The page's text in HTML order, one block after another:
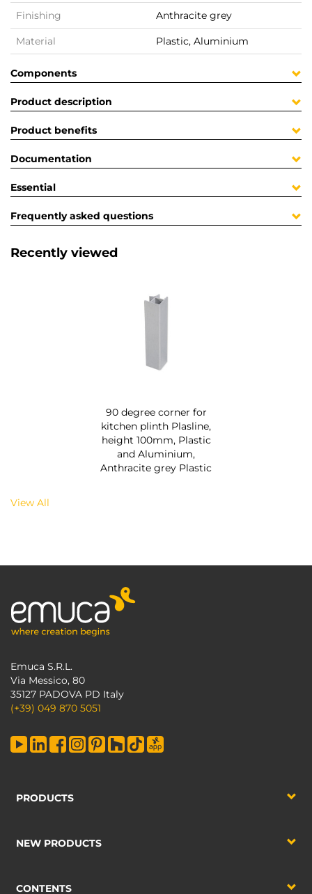
Finishing Anthracite grey
Material Plastic, Aluminium
Components
Product description
Product benefits
Documentation
Essential
Frequently asked questions
Recently viewed
90 degree corner for
kitchen plinth Plasline,
height 100mm, Plastic
and Aluminium,
Anthracite grey Plastic
View All
Emuca S.R.L.
Via Messico, 80
35127 PADOVA PD Italy
(+39) 049 870 5051
PRODUCTS
NEW PRODUCTS
CONTENTS